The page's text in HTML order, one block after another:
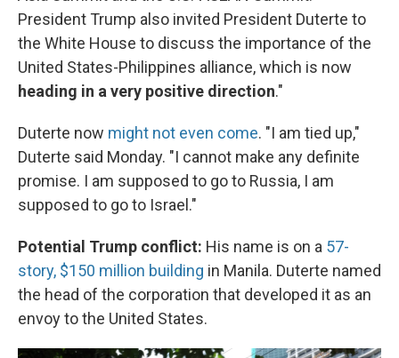
President Trump also invited President Duterte to
the White House to discuss the importance of the
United States-Philippines alliance, which is now
heading in a very positive direction."
Duterte now might not even come. "I am tied up,"
Duterte said Monday. "I cannot make any definite
promise. I am supposed to go to Russia, I am
supposed to go to Israel."
Potential Trump conflict: His name is on a 57-
story, $150 million building in Manila. Duterte named
the head of the corporation that developed it as an
envoy to the United States.